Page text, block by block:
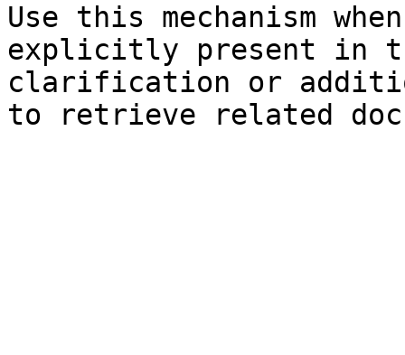
Use this mechanism
explicitly present in
clarification or